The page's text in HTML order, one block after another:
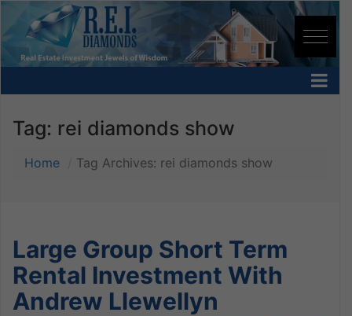
Tag: rei diamonds show
Home Tag Archives: rei diamonds show
Large Group Short Term
Rental Investment With
Andrew Llewellyn